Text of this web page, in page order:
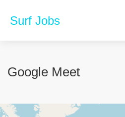
Surf Jobs
Google Meet